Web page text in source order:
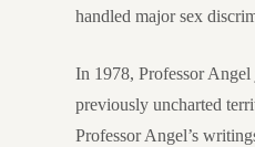
handled major sex
In 1978, Professor
previously uncharted
Professor Angel’s